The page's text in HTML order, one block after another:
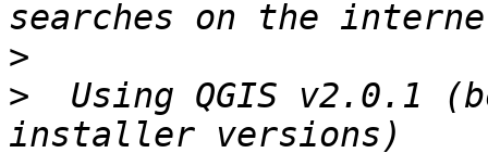
>
>
Using QGIS v2.0.1